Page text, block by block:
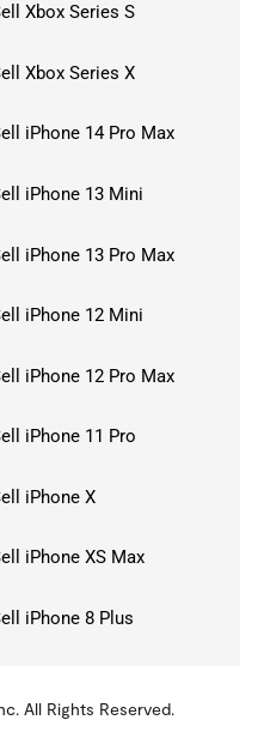
Xbox Series S
Xbox Series X
iPhone 14 Pro Max
iPhone 13 Mini
iPhone 13 Pro Max
iPhone 12 Mini
iPhone 12 Pro Max
iPhone 11 Pro
iPhone X
iPhone XS Max
iPhone 8 Plus
All Rights Reserved.